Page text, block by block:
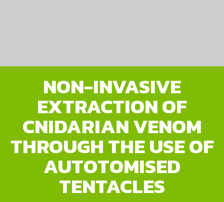
NON-INVASIVE
EXTRACTION OF
CNIDARIAN VENOM
THROUGH THE USE OF
AUTOTOMISED
TENTACLES